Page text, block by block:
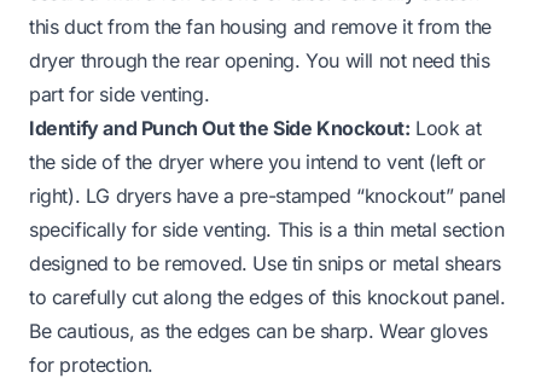
this duct from the fan housing and remove it from the
dryer through the rear opening. You will not need this
part for side venting.
Identify and Punch Out the Side Knockout: Look at
the side of the dryer where you intend to vent (left or
right). LG dryers have a pre-stamped “knockout” panel
specifically for side venting. This is a thin metal section
designed to be removed. Use tin snips or metal shears
to carefully cut along the edges of this knockout panel.
Be cautious, as the edges can be sharp. Wear gloves
for protection.